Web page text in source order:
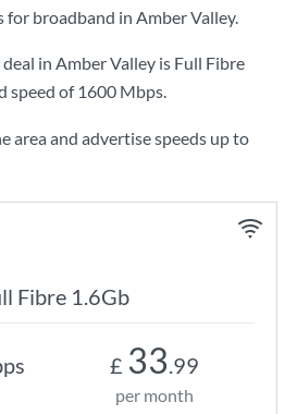
for broadband in Amber Valley.
in Amber Valley is Full Fibre
speed of 1600 Mbps.
area and advertise speeds up to
Fibre 1.6Gb
£ 33.99
per month